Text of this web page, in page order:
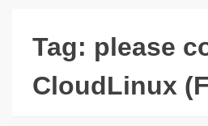
Tag: please
CloudLinux